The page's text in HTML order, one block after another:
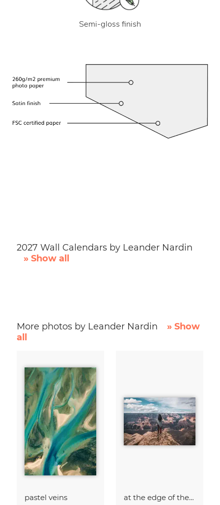
Semi-gloss finish
2027 Wall Calendars by Leander Nardin
» Show all
More photos by Leander Nardin
» Show
all
pastel veins at the edge of the world